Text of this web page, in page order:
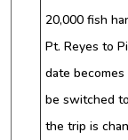
20,000 fish
Pt. Reyes to
date
be switched
the trip is